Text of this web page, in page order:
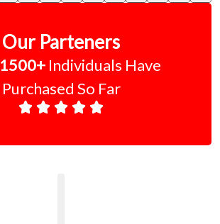
Our Parteners
1500+ Individuals Have
Purchased So Far